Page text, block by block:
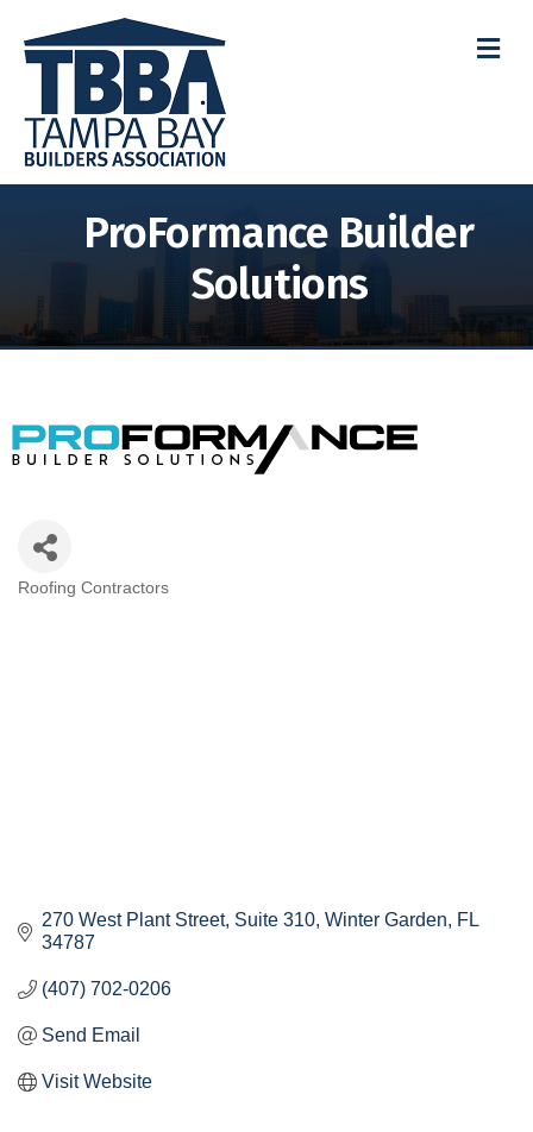
ProFormance Builder
Solutions
Categories
Roofing Contractors
270 West Plant Street Suite 310 Winter Garden
FL
34787
(407) 702-0206
Send Email
Visit Website